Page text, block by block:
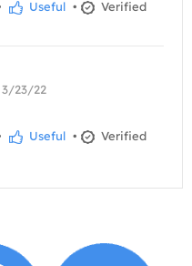
Useful •
Verified
23/22
Useful •
Verified